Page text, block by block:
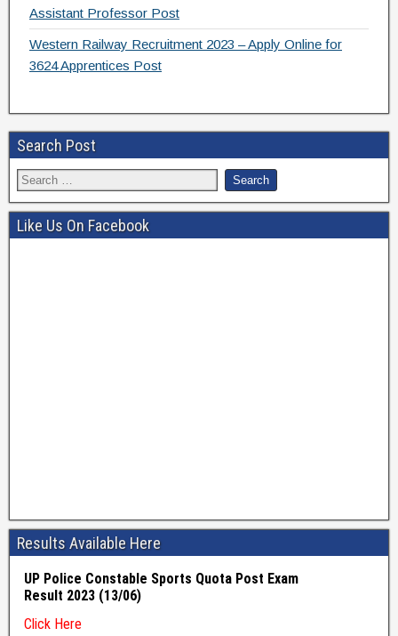
Assistant Professor Post
Western Railway Recruitment 2023 – Apply Online for
3624 Apprentices Post
Search Post
Like Us On Facebook
Results Available Here